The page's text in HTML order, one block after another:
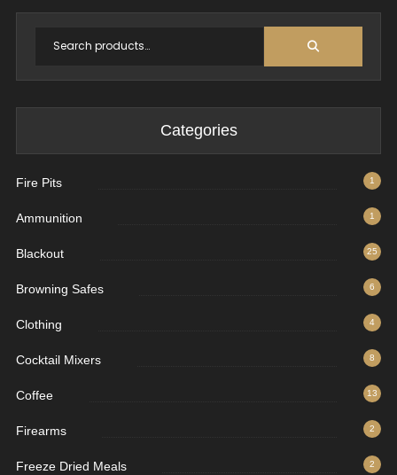
Categories
Fire Pits 1
Ammunition 1
Blackout 25
Browning Safes 6
Clothing 4
Cocktail Mixers 8
Coffee 13
Firearms 2
Freeze Dried Meals 2